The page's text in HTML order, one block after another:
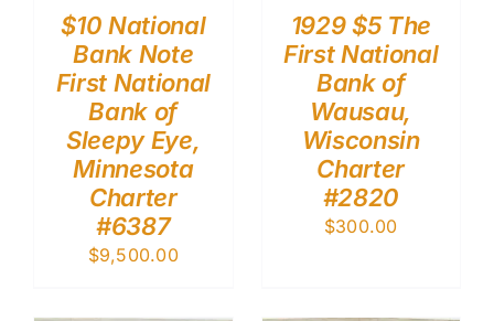
$10 National
Bank Note
First National
Bank of
Sleepy Eye,
Minnesota
Charter
#6387
$9,500.00
1929 $5 The
First National
Bank of
Wausau,
Wisconsin
Charter
#2820
$300.00